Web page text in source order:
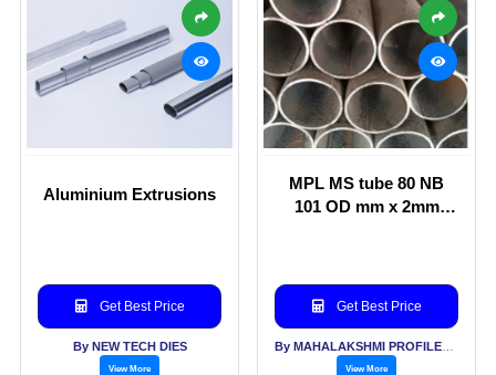
Aluminium Extrusions
Get Best Price
By NEW TECH DIES
View More
MPL MS tube 80 NB
101 OD mm x 2mm
Poles,
Get Best Price
View More